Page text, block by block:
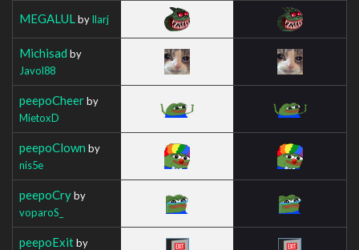
MEGALUL byIlarj
Michisad by
Javol88
peepoCheerby
MietoxD
peepoClown by
nis5e
peepoCryby
voparoS_
peepoExitby